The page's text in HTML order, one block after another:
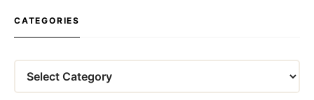
CATEGORIES